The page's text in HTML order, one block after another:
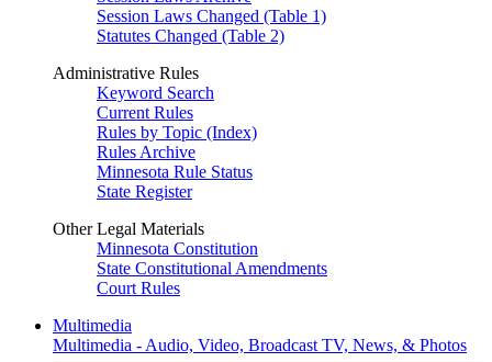
Session Laws Changed (Table 1)
Statutes Changed (Table 2)
Administrative Rules
Keyword Search
Current Rules
Rules by Topic (Index)
Rules Archive
Minnesota Rule Status
State Register
Other Legal Materials
Minnesota Constitution
State Constitutional Amendments
Court Rules
Multimedia
Multimedia - Audio, Video, Broadcast TV, News, & Photos